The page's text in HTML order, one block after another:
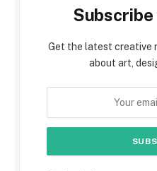
Get the latest creative
about art,